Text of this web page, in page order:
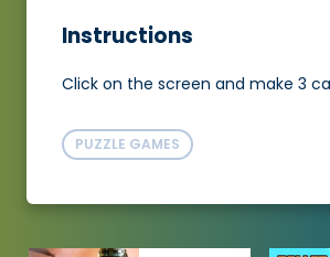
Instructions
Click on the screen and make 3
PUZZLE GAMES